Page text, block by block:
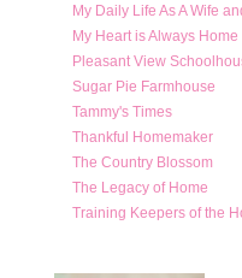
My Daily Life As A Wife
My Heart is Always Home
Pleasant View
Sugar Pie Farmhouse
Tammy's Times
Thankful Homemaker
The Country Blossom
The Legacy of Home
Training Keepers of the